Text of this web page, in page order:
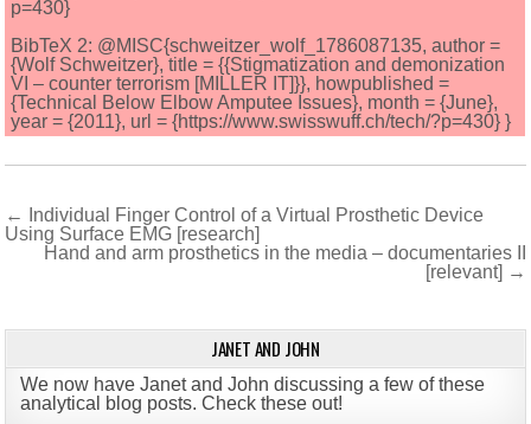
p=430}
BibTeX 2: @MISC{schweitzer_wolf_1786087135, author =
{Wolf Schweitzer}, title = {{Stigmatization and demonization
VI – counter terrorism [MILLER IT]}}, howpublished =
{Technical Below Elbow Amputee Issues}, month = {June},
year = {2011}, url = {https://www.swisswuff.ch/tech/?p=430} }
Post
navigation
← Individual Finger Control of a Virtual Prosthetic Device
Using Surface EMG [research]
Hand and arm prosthetics in the media – documentaries II
[relevant] →
JANET AND JOHN
We now have Janet and John discussing a few of these
analytical blog posts. Check these out!